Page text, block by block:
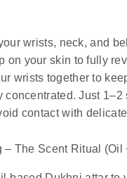
wrists, neck, and
on your skin to fully
wrists together to
Just
contact with
The Scent Ritual (Oil